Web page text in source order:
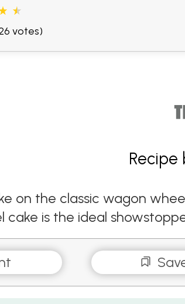
votes)
Recipe
on the classic wagon
cake is the ideal